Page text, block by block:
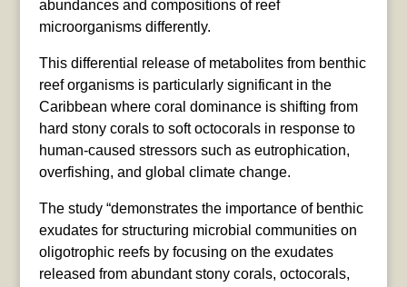
abundances and compositions of reef
microorganisms differently.
This differential release of metabolites from benthic
reef organisms is particularly significant in the
Caribbean where coral dominance is shifting from
hard stony corals to soft octocorals in response to
human-caused stressors such as eutrophication,
overfishing, and global climate change.
The study “demonstrates the importance of benthic
exudates for structuring microbial communities on
oligotrophic reefs by focusing on the exudates
released from abundant stony corals, octocorals,